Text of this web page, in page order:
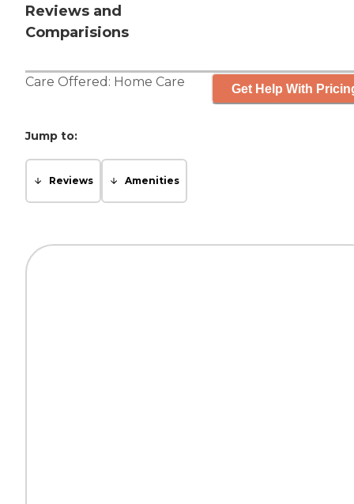
Reviews and
Comparisions
Care Offered: Home Care Get Help With
Jump to:
Reviews Amenities